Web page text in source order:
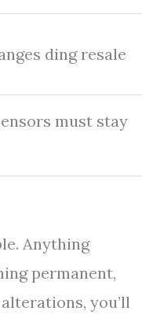
ding resale
must stay
Anything
permanent,
you’ll